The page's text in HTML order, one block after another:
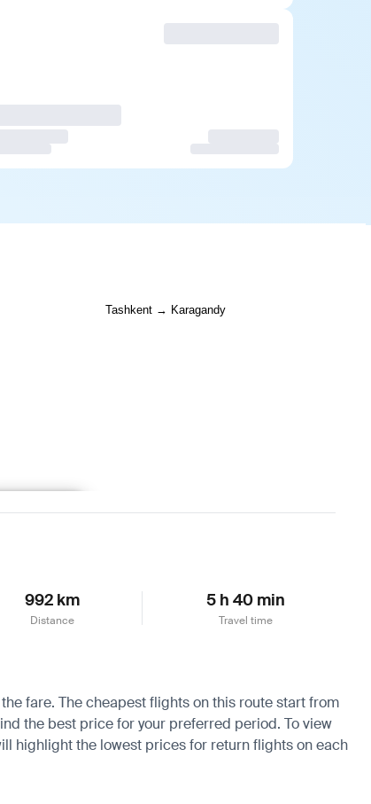
992 km
Distance
5 h 40 min
Travel time
fare. The cheapest flights on this route start from
the best price for your preferred period. To view
highlight the lowest prices for return flights on each